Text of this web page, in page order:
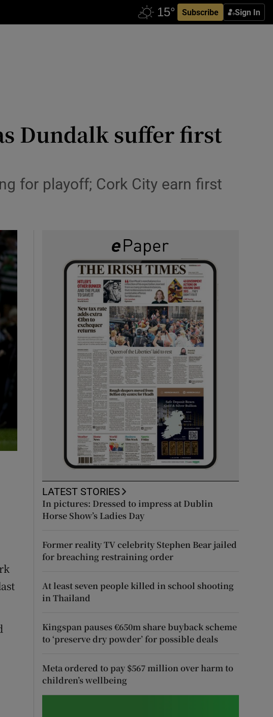
Subscribe Sign In
Dundalk suffer first
for playoff; Cork City earn first
LATEST STORIES
In pictures: Dressed to impress at Dublin
Horse Show’s Ladies Day
Former reality TV celebrity Stephen Bear jailed
for breaching restraining order
At least seven people killed in school shooting
in Thailand
Kingspan pauses €650m share buyback scheme
to ‘preserve dry powder’ for possible deals
Meta ordered to pay $567 million over harm to
children’s wellbeing